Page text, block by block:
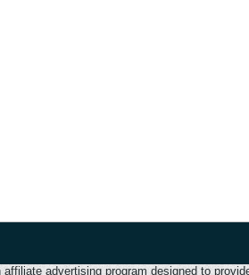
advertising program designed to